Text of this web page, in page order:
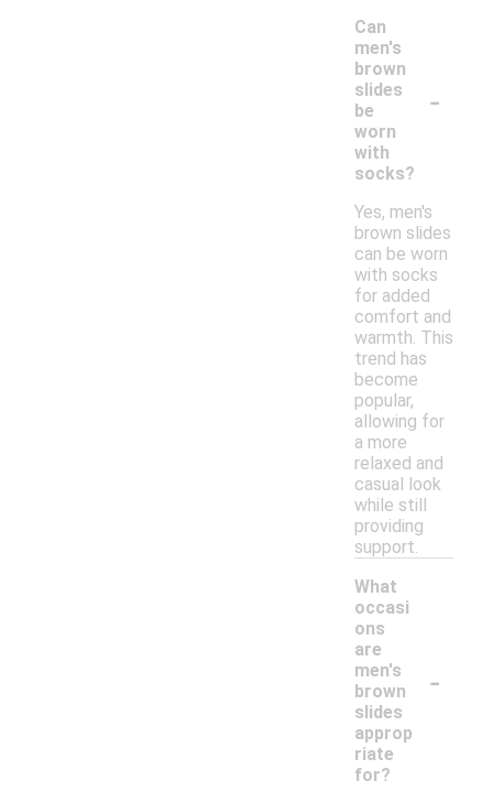
Can
men's
brown
slides
be
worn
with
socks?
-
Yes, men's
brown slides
can be worn
with socks
for added
comfort and
warmth. This
trend has
become
popular,
allowing for
a more
relaxed and
casual look
while still
providing
support.
What
occasi
ons
are
men's
brown
slides
approp
riate
for?
-